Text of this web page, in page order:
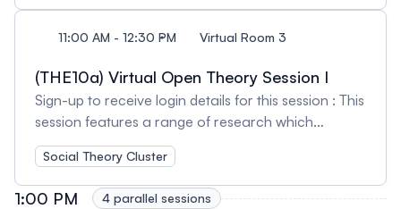
continues, their capacity to enjoy life and to
economy decreases even further. Session
Organizer and Chair: Steve Mantis, Ontario
Network of Injured Workers Groups (ONIWG)
can centre these important issues for learning and
discussion. Session Organizer and Chair: Kerry
11:00 AM - 12:30 PM Virtual Room 3
(THE10a) Virtual Open Theory Session I
Sign-up to receive login details for this session : This
session features a range of research which
addresses issues in sociological and wider social
theory, broadly defined. Session Organizer and
Chair: Tara Milbrandt, University of Alberta
Social Theory Cluster
1:00 PM 4 parallel sessions